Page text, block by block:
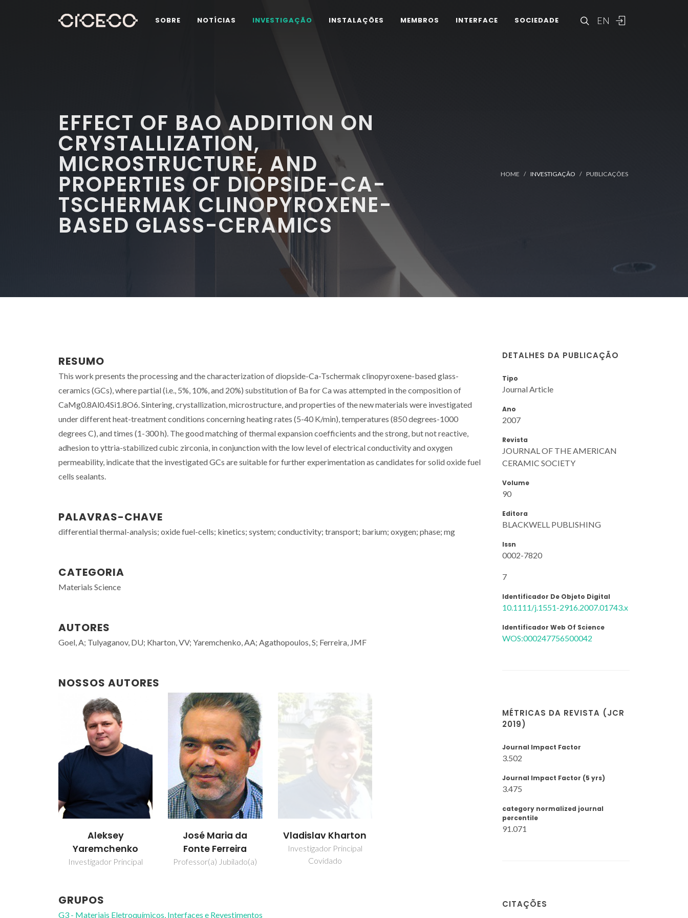
EN
SOBRE NOTÍCIAS INVESTIGAÇÃO INSTALAÇÕES MEMBROS INTERFACE SOCIEDADE
EFFECT OF BAO ADDITION ON
CRYSTALLIZATION,
MICROSTRUCTURE, AND
PROPERTIES OF DIOPSIDE-CA-
TSCHERMAK CLINOPYROXENE-
BASED GLASS-CERAMICS
HOME INVESTIGAÇÃO PUBLICAÇÕES
RESUMO
This work presents the processing and the characterization of diopside-Ca-Tschermak clinopyroxene-based glass-
ceramics (GCs), where partial (i.e., 5%, 10%, and 20%) substitution of Ba for Ca was attempted in the composition of
CaMg0.8Al0.4Si1.8O6. Sintering, crystallization, microstructure, and properties of the new materials were investigated
under different heat-treatment conditions concerning heating rates (5-40 K/min), temperatures (850 degrees-1000
degrees C), and times (1-300 h). The good matching of thermal expansion coefficients and the strong, but not reactive,
adhesion to yttria-stabilized cubic zirconia, in conjunction with the low level of electrical conductivity and oxygen
permeability, indicate that the investigated GCs are suitable for further experimentation as candidates for solid oxide fuel
cells sealants.
PALAVRAS-CHAVE
differential thermal-analysis; oxide fuel-cells; kinetics; system; conductivity; transport; barium; oxygen; phase; mg
CATEGORIA
Materials Science
AUTORES
Goel, A; Tulyaganov, DU; Kharton, VV; Yaremchenko, AA; Agathopoulos, S; Ferreira, JMF
NOSSOS AUTORES
Aleksey
Yaremchenko
Investigador Principal
José Maria da
Fonte Ferreira
Professor(a) Jubilado(a)
Vladislav Kharton
Investigador Principal
Covidado
GRUPOS
G3 - Materiais Eletroquímicos, Interfaces e Revestimentos
DETALHES DA PUBLICAÇÃO
Tipo
Journal Article
Ano
2007
Revista
JOURNAL OF THE AMERICAN
CERAMIC SOCIETY
Volume
90
Editora
BLACKWELL PUBLISHING
Issn
0002-7820
7
Identificador De Objeto Digital
10.1111/j.1551-2916.2007.01743.x
Identificador Web Of Science
WOS:000247756500042
MÉTRICAS DA REVISTA (JCR
2019)
Journal Impact Factor
3.502
Journal Impact Factor (5 yrs)
3.475
category normalized journal
percentile
91.071
CITAÇÕES